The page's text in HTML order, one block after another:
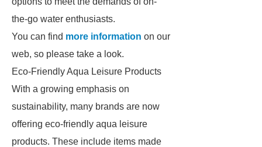
the-go water enthusiasts.
You can find more information on our
web, so please take a look.
Eco-Friendly Aqua Leisure Products
With a growing emphasis on
sustainability, many brands are now
offering eco-friendly aqua leisure
products. These include items made